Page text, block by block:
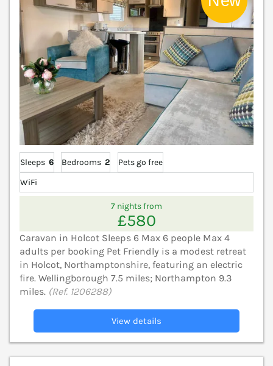
Sleeps 6 Bedrooms 2
Pets go free
WiFi
7 nights from
£580
Caravan in Holcot Sleeps 6 Max 6 people Max 4
adults per booking Pet Friendly is a modest retreat
in Holcot, Northamptonshire, featuring an electric
fire. Wellingborough 7.5 miles; Northampton 9.3
miles. (Ref. 1206288)
View details